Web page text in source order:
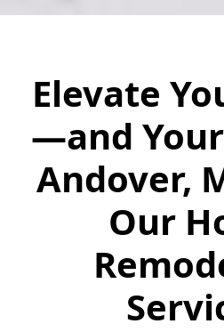
Elevate
—and
Andover,
Our